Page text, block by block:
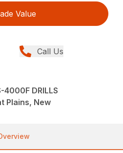
Value
Call Us
DRILLS
Plains, New